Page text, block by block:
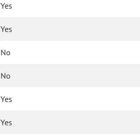
Yes
Yes
No
No
Yes
Yes